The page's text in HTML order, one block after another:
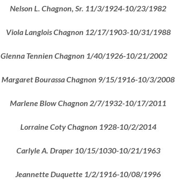
Nelson L. Chagnon, Sr. 11/3/1924-10/23/1982
Viola Langlois Chagnon 12/17/1903-10/31/1988
Glenna Tennien Chagnon 1/40/1926-10/21/2002
Margaret Bourassa Chagnon 9/15/1916-10/3/2008
Marlene Blow Chagnon 2/7/1932-10/17/2011
Lorraine Coty Chagnon 1928-10/2/2014
Carlyle A. Draper 10/15/1030-10/21/1963
Jeannette Duquette 1/2/1916-10/08/1996